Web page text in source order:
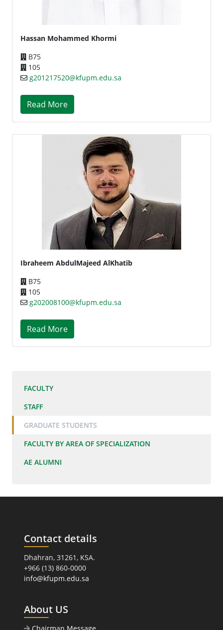
Hassan Mohammed Khormi
B75
105
g201217520@kfupm.edu.sa
Read More
Ibraheem AbdulMajeed AlKhatib
B75
105
g202008100@kfupm.edu.sa
Read More
FACULTY
STAFF
GRADUATE STUDENTS
FACULTY BY AREA OF SPECIALIZATION
AE ALUMNI
Contact details
Dhahran, 31261, KSA.
+966 (13) 860-0000
info@kfupm.edu.sa
About US